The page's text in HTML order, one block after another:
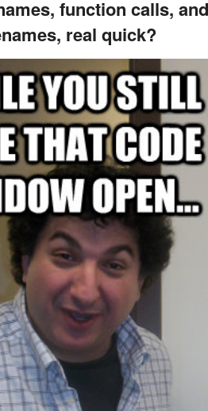
function calls, and
real quick?